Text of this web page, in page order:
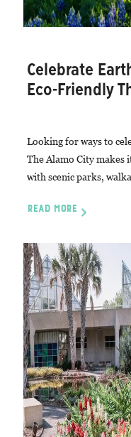
Celebrate
Eco-Friendly
Looking for ways to
The Alamo City makes
with scenic parks,
READ MORE